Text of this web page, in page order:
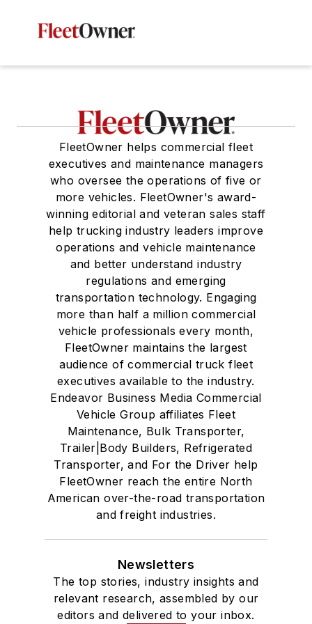
FleetOwner helps commercial fleet
executives and maintenance managers
who oversee the operations of five or
more vehicles. FleetOwner's award-
winning editorial and veteran sales staff
help trucking industry leaders improve
operations and vehicle maintenance
and better understand industry
regulations and emerging
transportation technology. Engaging
more than half a million commercial
vehicle professionals every month,
FleetOwner maintains the largest
audience of commercial truck fleet
executives available to the industry.
Endeavor Business Media Commercial
Vehicle Group affiliates Fleet
Maintenance, Bulk Transporter,
Trailer|Body Builders, Refrigerated
Transporter, and For the Driver help
FleetOwner reach the entire North
American over-the-road transportation
and freight industries.
Newsletters
The top stories, industry insights and
relevant research, assembled by our
editors and delivered to your inbox.